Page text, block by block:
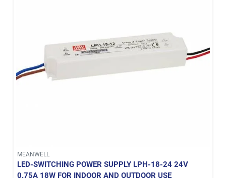
MEANWELL
LED-SWITCHING POWER SUPPLY LPH-18-24 24V
0.75A 18W FOR INDOOR AND OUTDOOR USE